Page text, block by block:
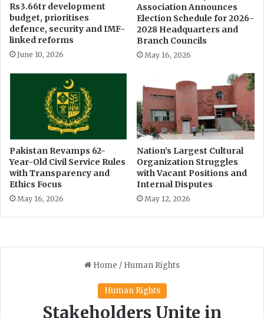
Rs3.66tr development
budget, prioritises
defence, security and IMF-
linked reforms
June 10, 2026
Association Announces
Election Schedule for 2026-
2028 Headquarters and
Branch Councils
May 16, 2026
Pakistan Revamps 62-
Year-Old Civil Service Rules
with Transparency and
Ethics Focus
May 16, 2026
Nation’s Largest Cultural
Organization Struggles
with Vacant Positions and
Internal Disputes
May 12, 2026